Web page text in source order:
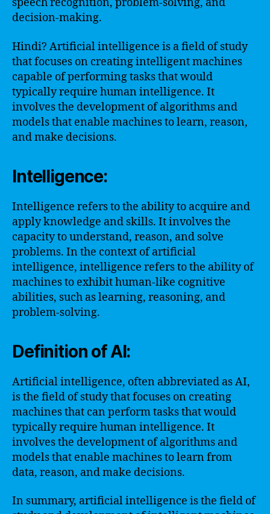
decision-making.
Hindi? Artificial intelligence is a field of study
that focuses on creating intelligent machines
capable of performing tasks that would
typically require human intelligence. It
involves the development of algorithms and
models that enable machines to learn, reason,
and make decisions.
Intelligence:
Intelligence refers to the ability to acquire and
apply knowledge and skills. It involves the
capacity to understand, reason, and solve
problems. In the context of artificial
intelligence, intelligence refers to the ability of
machines to exhibit human-like cognitive
abilities, such as learning, reasoning, and
problem-solving.
Definition of AI:
Artificial intelligence, often abbreviated as AI,
is the field of study that focuses on creating
machines that can perform tasks that would
typically require human intelligence. It
involves the development of algorithms and
models that enable machines to learn from
data, reason, and make decisions.
In summary, artificial intelligence is the field of